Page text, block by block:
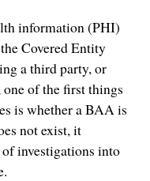
information (PHI)
Covered Entity
a third party, or
of the first things
is whether a BAA is
not exist, it
investigations into